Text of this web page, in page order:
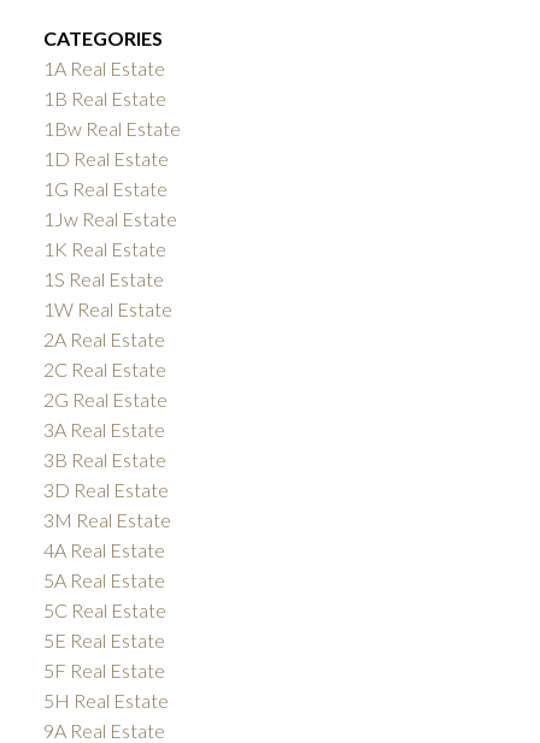
CATEGORIES
1A Real Estate
1B Real Estate
1Bw Real Estate
1D Real Estate
1G Real Estate
1Jw Real Estate
1K Real Estate
1S Real Estate
1W Real Estate
2A Real Estate
2C Real Estate
2G Real Estate
3A Real Estate
3B Real Estate
3D Real Estate
3M Real Estate
4A Real Estate
5A Real Estate
5C Real Estate
5E Real Estate
5F Real Estate
5H Real Estate
9A Real Estate